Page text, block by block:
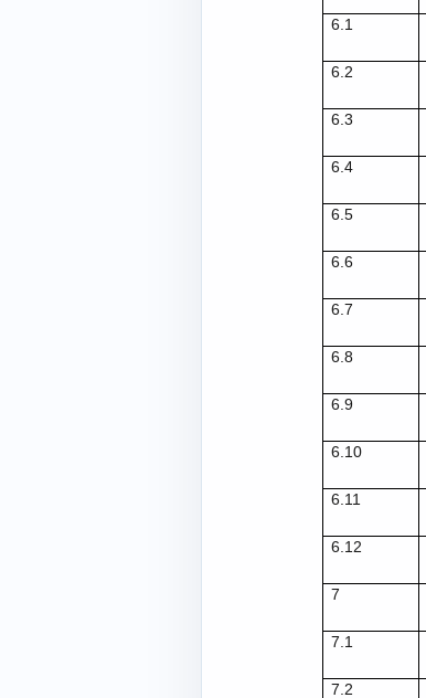
6.1
6.2
6.3
6.4
6.5
6.6
6.7
6.8
6.9
6.10
6.11
6.12
7
7.1
7.2